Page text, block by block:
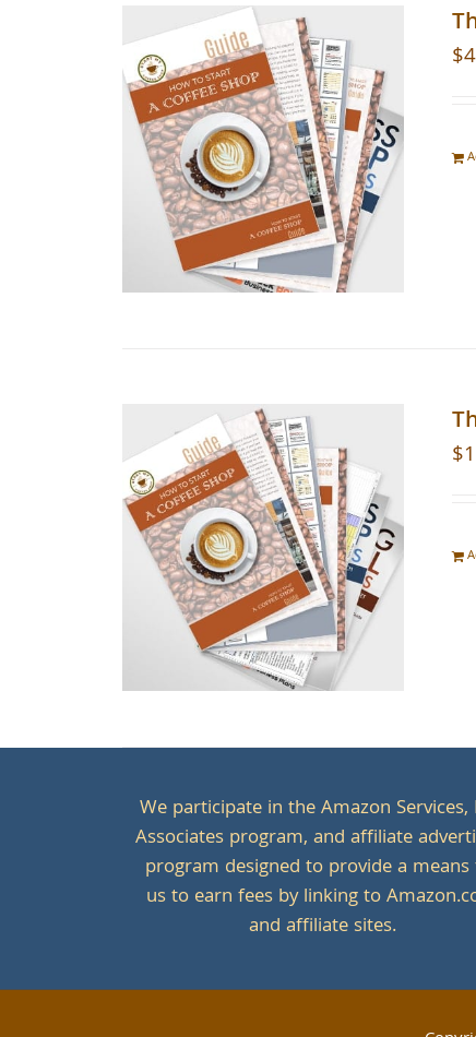
$
$
We participate in the Amazon Services,
Associates program, and affiliate
program designed to provide a
us to earn fees by linking to
and affiliate sites.